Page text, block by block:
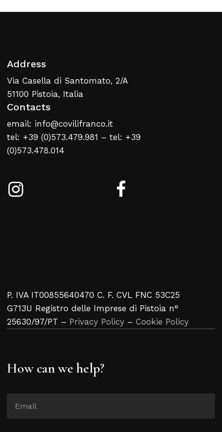
Address
Via Casella di Santomato, 2/A
51100 Pistoia, Italia
Contacts
email: info@covilifranco.it
tel: +39 (0)573.479.981 – tel: +39
(0)573.478.014
P. IVA IT00855640470 C. F. CVL FNC 53C25
G713U Registro delle Imprese di Pistoia n°
25630/97/PT – Privacy Policy – Cookie Policy
How can we help?